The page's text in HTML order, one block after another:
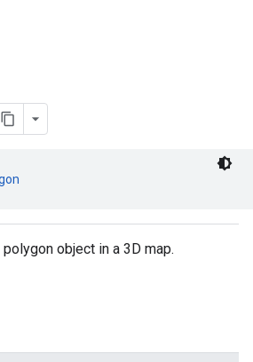
object in a 3D map.